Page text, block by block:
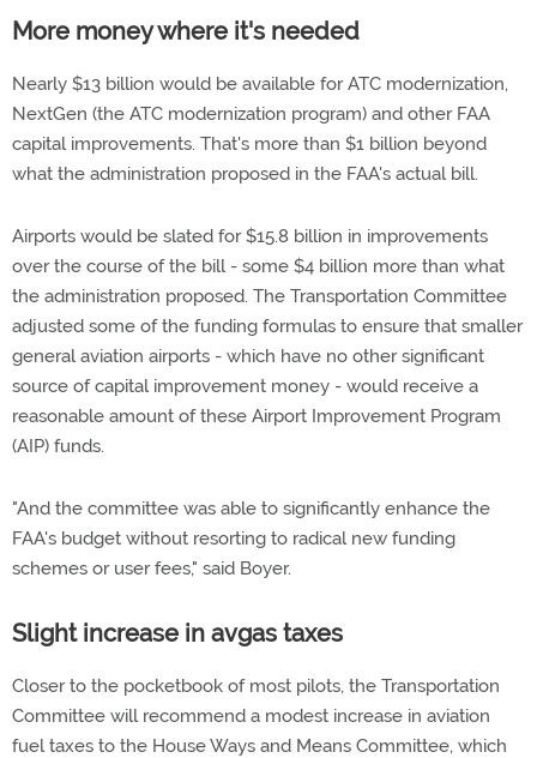
More money where it's needed
Nearly $13 billion would be available for ATC modernization,
NextGen (the ATC modernization program) and other FAA
capital improvements. That's more than $1 billion beyond
what the administration proposed in the FAA's actual bill.
Airports would be slated for $15.8 billion in improvements
over the course of the bill - some $4 billion more than what
the administration proposed. The Transportation Committee
adjusted some of the funding formulas to ensure that smaller
general aviation airports - which have no other significant
source of capital improvement money - would receive a
reasonable amount of these Airport Improvement Program
(AIP) funds.
"And the committee was able to significantly enhance the
FAA's budget without resorting to radical new funding
schemes or user fees," said Boyer.
Slight increase in avgas taxes
Closer to the pocketbook of most pilots, the Transportation
Committee will recommend a modest increase in aviation
fuel taxes to the House Ways and Means Committee, which